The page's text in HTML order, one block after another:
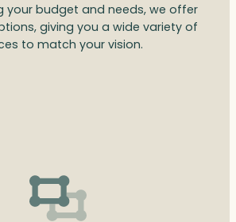
your budget and needs, we offer
giving you a wide variety of
to match your vision.